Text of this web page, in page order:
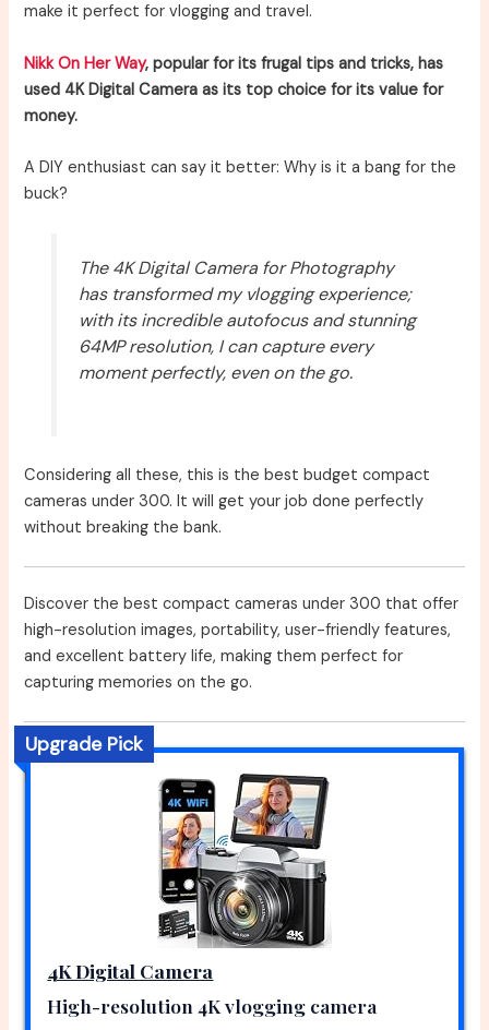
make it perfect for vlogging and travel.
Nikk On Her Way, popular for its frugal tips and tricks, has
used 4K Digital Camera as its top choice for its value for
money.
A DIY enthusiast can say it better: Why is it a bang for the
buck?
The 4K Digital Camera for Photography
has transformed my vlogging experience;
with its incredible autofocus and stunning
64MP resolution, I can capture every
moment perfectly, even on the go.
Considering all these, this is the best budget compact
cameras under 300. It will get your job done perfectly
without breaking the bank.
Discover the best compact cameras under 300 that offer
high-resolution images, portability, user-friendly features,
and excellent battery life, making them perfect for
capturing memories on the go.
Upgrade Pick
4K Digital Camera
High-resolution 4K vlogging camera